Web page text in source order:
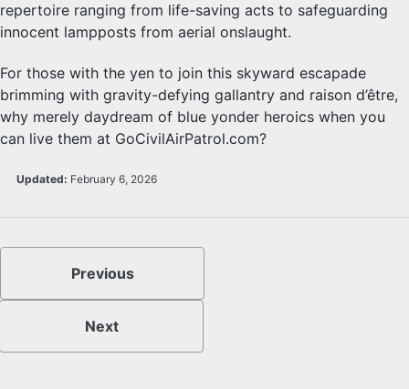
repertoire ranging from life-saving acts to safeguarding
innocent lampposts from aerial onslaught.
For those with the yen to join this skyward escapade
brimming with gravity-defying gallantry and raison d’être,
why merely daydream of blue yonder heroics when you
can live them at GoCivilAirPatrol.com?
Updated: February 6, 2026
Previous
Next